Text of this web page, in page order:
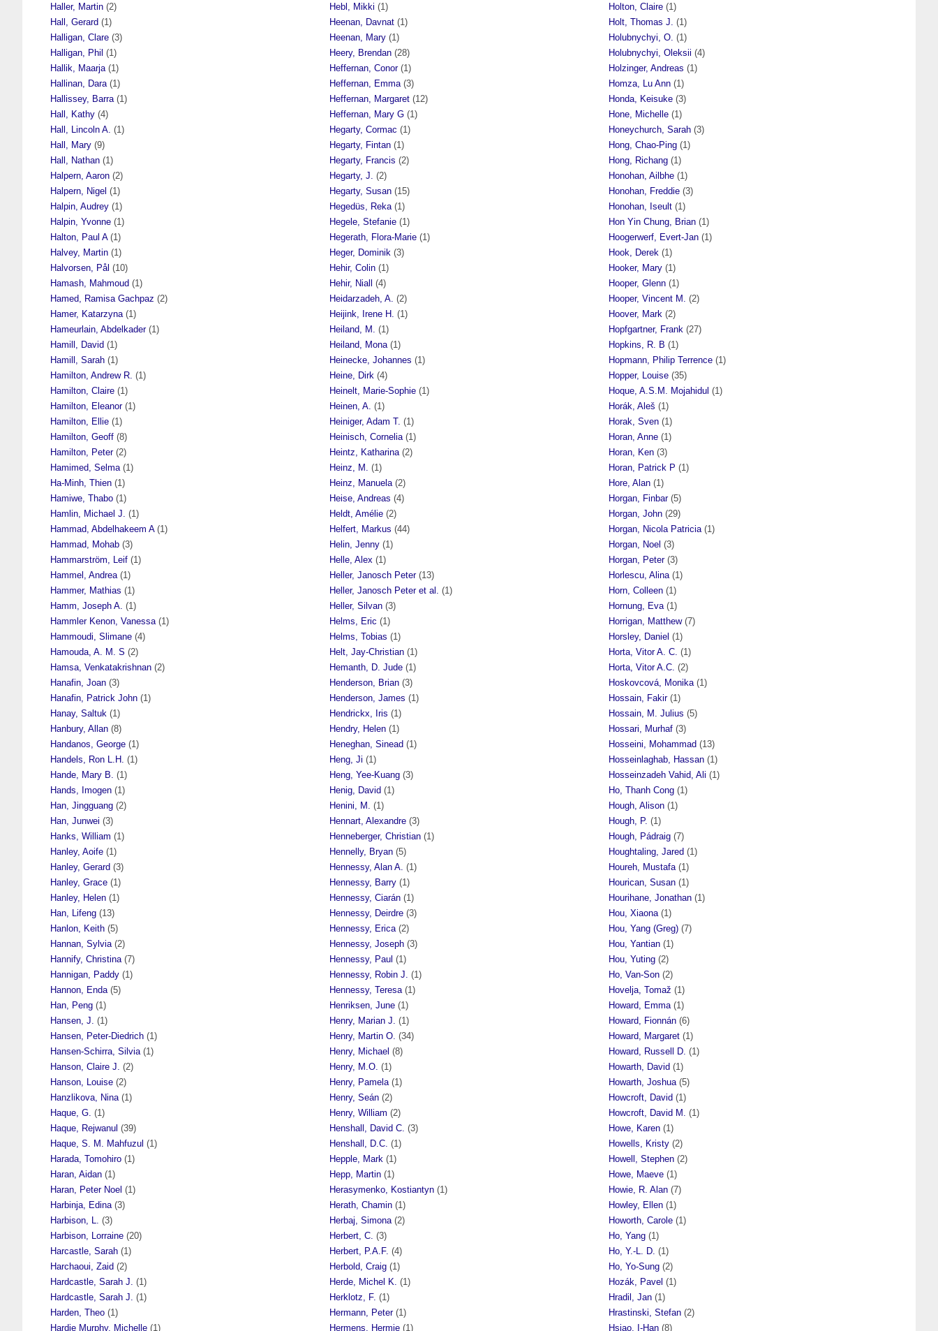
Haller, Martin (2)
Hall, Gerard (1)
Halligan, Clare (3)
Halligan, Phil (1)
Hallik, Maarja (1)
Hallinan, Dara (1)
Hallissey, Barra (1)
Hall, Kathy (4)
Hall, Lincoln A. (1)
Hall, Mary (9)
Hall, Nathan (1)
Halpern, Aaron (2)
Halpern, Nigel (1)
Halpin, Audrey (1)
Halpin, Yvonne (1)
Halton, Paul A(1)
Halvey, Martin (1)
Halvorsen, Pål (10)
Hamash, Mahmoud (1)
Hamed, Ramisa Gachpaz (2)
Hamer, Katarzyna (1)
Hameurlain, Abdelkader(1)
Hamill, David (1)
Hamill, Sarah (1)
Hamilton, Andrew R. (1)
Hamilton, Claire (1)
Hamilton, Eleanor(1)
Hamilton, Ellie (1)
Hamilton, Geoff (8)
Hamilton, Peter(2)
Hamimed, Selma (1)
Ha-Minh, Thien (1)
Hamiwe, Thabo (1)
Hamlin, Michael J. (1)
Hammad, Abdelhakeem A(1)
Hammad, Mohab (3)
Hammarström, Leif (1)
Hammel, Andrea (1)
Hammer, Mathias (1)
Hamm, Joseph A. (1)
Hammler Kenon, Vanessa (1)
Hammoudi, Slimane (4)
Hamouda, A. M. S (2)
Hamsa, Venkatakrishnan (2)
Hanafin, Joan (3)
Hanafin, Patrick John (1)
Hanay, Saltuk (1)
Hanbury, Allan (8)
Handanos, George (1)
Handels, Ron L.H. (1)
Hande, Mary B. (1)
Hands, Imogen (1)
Han, Jingguang (2)
Han, Junwei (3)
Hanks, William (1)
Hanley, Aoife (1)
Hanley, Gerard (3)
Hanley, Grace (1)
Hanley, Helen (1)
Han, Lifeng (13)
Hanlon, Keith (5)
Hannan, Sylvia (2)
Hannify, Christina (7)
Hannigan, Paddy (1)
Hannon, Enda (5)
Han, Peng (1)
Hansen, J. (1)
Hansen, Peter-Diedrich (1)
Hansen-Schirra, Silvia (1)
Hanson, Claire J. (2)
Hanson, Louise (2)
Hanzlikova, Nina (1)
Haque, G. (1)
Haque, Rejwanul (39)
Haque, S. M. Mahfuzul (1)
Harada, Tomohiro (1)
Haran, Aidan (1)
Haran, Peter Noel (1)
Harbinja, Edina (3)
Harbison, L.
(3)
Harbison, Lorraine (20)
Harcastle, Sarah (1)
Harchaoui, Zaid (2)
Hardcastle, Sarah J. (1)
Hardcastle, Sarah J. (1)
Harden, Theo (1)
Hardie Murphy, Michelle (1)
Hebl, Mikki (1)
Heenan, Davnat (1)
Heenan, Mary (1)
Heery, Brendan (28)
Heffernan, Conor(1)
Heffernan, Emma (3)
Heffernan, Margaret (12)
Heffernan, Mary G (1)
Hegarty, Cormac (1)
Hegarty, Fintan (1)
Hegarty, Francis (2)
Hegarty, J. (2)
Hegarty, Susan (15)
Hegedüs, Reka (1)
Hegele, Stefanie (1)
Hegerath, Flora-Marie (1)
Heger, Dominik (3)
Hehir, Colin (1)
Hehir, Niall
(4)
Heidarzadeh, A. (2)
Heijink, Irene H. (1)
Heiland, M.
(1)
Heiland, Mona (1)
Heinecke, Johannes (1)
Heine, Dirk (4)
Heinelt, Marie-Sophie (1)
Heinen, A. (1)
Heiniger, Adam T. (1)
Heinisch, Cornelia (1)
Heintz, Katharina (2)
Heinz, M.
(1)
Heinz, Manuela (2)
Heise, Andreas (4)
Heldt, Amélie (2)
Helfert, Markus (44)
Helin, Jenny (1)
Helle, Alex (1)
Heller, Janosch Peter(13)
Heller, Janosch Peter et al.
(1)
Heller, Silvan (3)
Helms, Eric (1)
Helms, Tobias (1)
Helt, Jay-Christian (1)
Hemanth, D. Jude (1)
Henderson, Brian (3)
Henderson, James (1)
Hendrickx, Iris (1)
Hendry, Helen (1)
Heneghan, Sinead (1)
Heng, Ji (1)
Heng, Yee-Kuang (3)
Henig, David (1)
Henini, M.
(1)
Hennart, Alexandre (3)
Henneberger, Christian (1)
Hennelly, Bryan (5)
Hennessy, Alan A. (1)
Hennessy, Barry (1)
Hennessy, Ciarán (1)
Hennessy, Deirdre (3)
Hennessy, Erica (2)
Hennessy, Joseph (3)
Hennessy, Paul (1)
Hennessy, Robin J. (1)
Hennessy, Teresa (1)
Henriksen, June (1)
Henry, Marian J. (1)
Henry, Martin O. (34)
Henry, Michael (8)
Henry, M.O. (1)
Henry, Pamela (1)
Henry, Seán (2)
Henry, William (2)
Henshall, David C. (3)
Henshall, D.C. (1)
Hepple, Mark (1)
Hepp, Martin (1)
Herasymenko, Kostiantyn (1)
Herath, Chamin (1)
Herbaj, Simona (2)
Herbert, C. (3)
Herbert, P.A.F. (4)
Herbold, Craig (1)
Herde, Michel K. (1)
Herklotz, F. (1)
Hermann, Peter(1)
Hermens, Hermie (1)
Holton, Claire (1)
Holt, Thomas J. (1)
Holubnychyi, O. (1)
Holubnychyi, Oleksii (4)
Holzinger, Andreas (1)
Homza, Lu Ann (1)
Honda, Keisuke (3)
Hone, Michelle (1)
Honeychurch, Sarah (3)
Hong, Chao-Ping (1)
Hong, Richang (1)
Honohan, Ailbhe (1)
Honohan, Freddie (3)
Honohan, Iseult (1)
Hon Yin Chung, Brian (1)
Hoogerwerf, Evert-Jan (1)
Hook, Derek (1)
Hooker, Mary (1)
Hooper, Glenn (1)
Hooper, Vincent M.
(2)
Hoover, Mark (2)
Hopfgartner, Frank (27)
Hopkins, R. B (1)
Hopmann, Philip Terrence (1)
Hopper, Louise (35)
Hoque, A.S.M. Mojahidul (1)
Horák, Aleš (1)
Horak, Sven (1)
Horan, Anne (1)
Horan, Ken (3)
Horan, Patrick P (1)
Hore, Alan (1)
Horgan, Finbar(5)
Horgan, John (29)
Horgan, Nicola Patricia (1)
Horgan, Noel (3)
Horgan, Peter(3)
Horlescu, Alina (1)
Horn, Colleen (1)
Hornung, Eva (1)
Horrigan, Matthew(7)
Horsley, Daniel (1)
Horta, Vitor A. C. (1)
Horta, Vitor A.C. (2)
Hoskovcová, Monika (1)
Hossain, Fakir(1)
Hossain, M. Julius (5)
Hossari, Murhaf (3)
Hosseini, Mohammad (13)
Hosseinlaghab, Hassan (1)
Hosseinzadeh Vahid, Ali (1)
Ho, Thanh Cong (1)
Hough, Alison (1)
Hough, P. (1)
Hough, Pádraig (7)
Houghtaling, Jared (1)
Houreh, Mustafa (1)
Hourican, Susan (1)
Hourihane, Jonathan (1)
Hou, Xiaona (1)
Hou, Yang (Greg) (7)
Hou, Yantian (1)
Hou, Yuting (2)
Ho, Van-Son (2)
Hovelja, Tomaž (1)
Howard, Emma (1)
Howard, Fionnán (6)
Howard, Margaret (1)
Howard, Russell D. (1)
Howarth, David (1)
Howarth, Joshua (5)
Howcroft, David (1)
Howcroft, David M.
(1)
Howe, Karen (1)
Howells, Kristy (2)
Howell, Stephen (2)
Howe, Maeve (1)
Howie, R. Alan (7)
Howley, Ellen (1)
Howorth, Carole (1)
Ho, Yang (1)
Ho, Y.-L. D. (1)
Ho, Yo-Sung (2)
Hozák, Pavel (1)
Hradil, Jan (1)
Hrastinski, Stefan (2)
Hsiao, I-Han (8)